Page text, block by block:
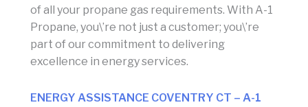
of all your propane gas requirements. With A-1
Propane, you\’re not just a customer; you\’re
part of our commitment to delivering
excellence in energy services.
ENERGY ASSISTANCE COVENTRY CT – A-1